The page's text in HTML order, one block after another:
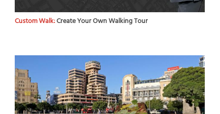
Custom Walk:Create Your Own Walking Tour